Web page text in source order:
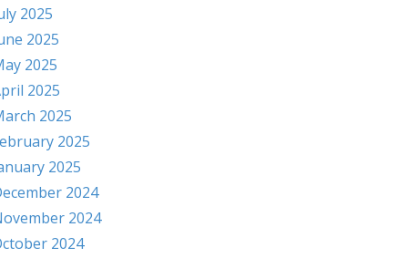
2025
2025
2025
2025
2025
2025
2025
2024
2024
2024